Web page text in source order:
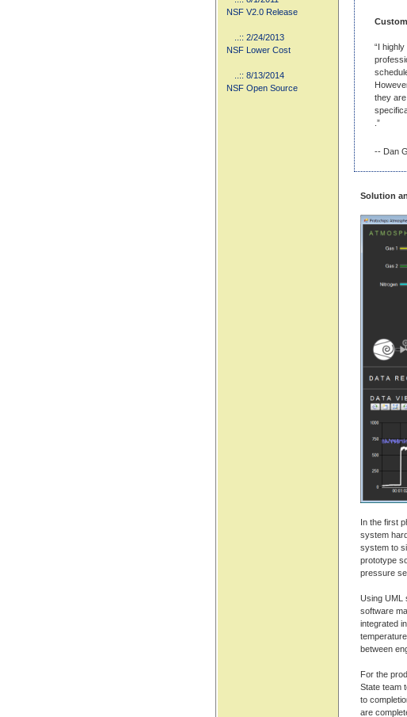
NSF V2.0 Release
..:: 2/24/2013
NSF Lower Cost
..:: 8/13/2014
NSF Open Source
“I
they
.”
-- Dan
Solution
In the first
system
system to
prototype
pressure
Using UML
software
integrated
between
For the
State team
to
are